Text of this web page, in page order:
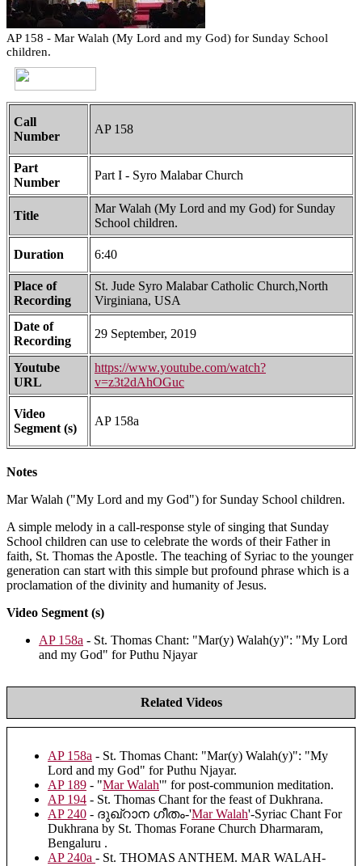
AP 158 - Mar Walah (My Lord and my God) for Sunday School
children.
Call
Number
AP 158
Part
Number
Part I - Syro Malabar Church
Title
Mar Walah (My Lord and my God) for Sunday
School children.
Duration 6:40
Place of
Recording
St. Jude Syro Malabar Catholic Church,North
Virginiana, USA
Date of
Recording
29 September, 2019
Youtube
URL
https://www.youtube.com/watch?
v=z3t2dAhOGuc
Video
Segment (s)
AP 158a
Notes
Mar Walah ("My Lord and my God") for Sunday School children.
A simple melody in a call-response style of singing that Sunday
School children can use to celebrate the words of their Father in
faith, St. Thomas the Apostle. The teaching of Syriac to the younger
generation can start with this simple but profound phrase which is a
proclamation of the divinity and humanity of Jesus.
Video Segment (s)
AP 158a - St. Thomas Chant: "Mar(y) Walah(y)": "My Lord
and my God" for Puthu Njayar
Related Videos
AP 158a - St. Thomas Chant: "Mar(y) Walah(y)": "My
Lord and my God" for Puthu Njayar.
AP 189 - "Mar Walah'" for post-communion meditation.
AP 194 - St. Thomas Chant for the feast of Dukhrana.
AP 240 - ദുഖ്റാന ഗീതം-'Mar Walah'-Syriac Chant For
Dukhrana by St. Thomas Forane Church Dharmaram,
Bengaluru .
AP 240a - St. THOMAS ANTHEM. MAR WALAH-